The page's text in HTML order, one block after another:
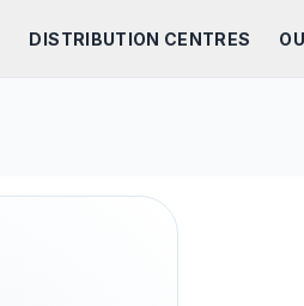
DISTRIBUTION CENTRES